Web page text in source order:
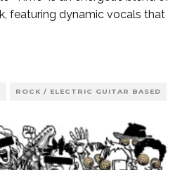
featuring dynamic vocals that
ROCK / ELECTRIC GUITAR BASED